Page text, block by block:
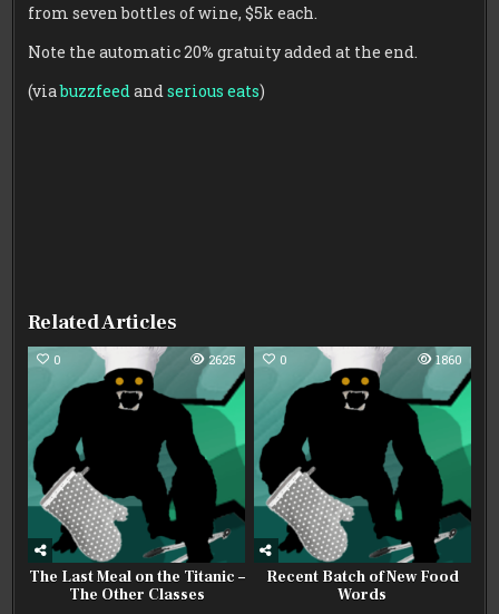
from seven bottles of wine, $5k each.
Note the automatic 20% gratuity added at the end.
(viabuzzfeed andserious eats)
Related Articles
0 2625
The Last Meal on the Titanic –
The Other Classes
0 1860
Recent Batch of New Food
Words